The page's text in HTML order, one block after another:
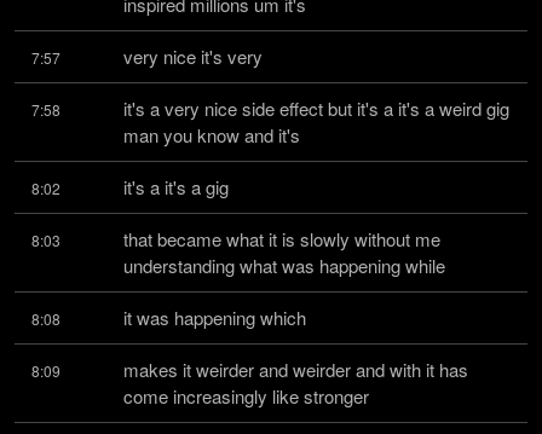
7:57 very nice it's very
7:58
it's a very nice side effect but it's a it's a weird gig
man you know and it's
8:02 it's a it's a gig
8:03
that became what it is slowly without me
understanding what was happening while
8:08 it was happening which
8:09
makes it weirder and weirder and with it has
come increasingly like stronger